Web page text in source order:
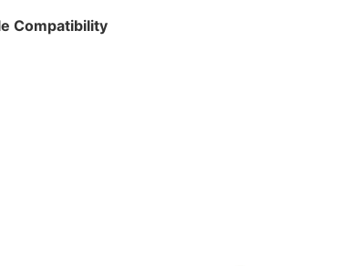
Compatibility